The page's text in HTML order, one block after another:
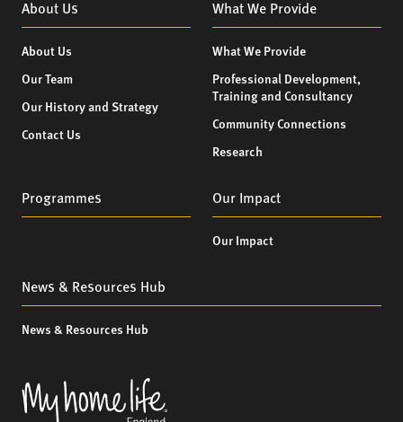
About Us
About Us
Our Team
Our History and Strategy
Contact Us
What We Provide
What We Provide
Professional Development,
Training and Consultancy
Community Connections
Research
Programmes Our Impact
Our Impact
News & Resources Hub
News & Resources Hub